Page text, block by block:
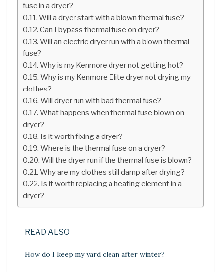
fuse in a dryer?
Will a dryer start with a blown thermal fuse?
Can I bypass thermal fuse on dryer?
Will an electric dryer run with a blown thermal
fuse?
Why is my Kenmore dryer not getting hot?
Why is my Kenmore Elite dryer not drying my
clothes?
Will dryer run with bad thermal fuse?
What happens when thermal fuse blown on
dryer?
Is it worth fixing a dryer?
Where is the thermal fuse on a dryer?
Will the dryer run if the thermal fuse is blown?
Why are my clothes still damp after drying?
Is it worth replacing a heating element in a
dryer?
READ ALSO
How do I keep my yard clean after winter?